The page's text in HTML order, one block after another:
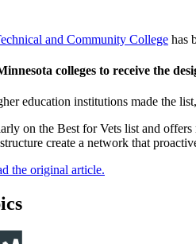
and Community College has
colleges to receive the
education institutions made the
on the Best for Vets list and
create a network that
the original article.